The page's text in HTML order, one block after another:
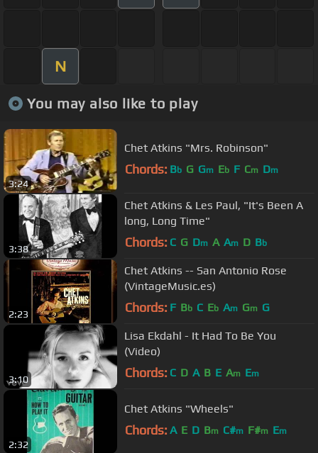
N
You may also like to play
3:24
Chet Atkins "Mrs. Robinson"
Chords: Bb G Gm Eb F Cm Dm
3:38
Chet Atkins & Les Paul, "It's Been A
long, Long Time"
Chords: C G Dm A Am D Bb
2:23
Chet Atkins -- San Antonio Rose
(VintageMusic.es)
Chords: F Bb C Eb Am Gm G
3:10
Lisa Ekdahl - It Had To Be You
(Video)
Chords: C D A B E Am Em
2:32
Chet Atkins "Wheels"
Chords: A E D Bm C#m F#m Em